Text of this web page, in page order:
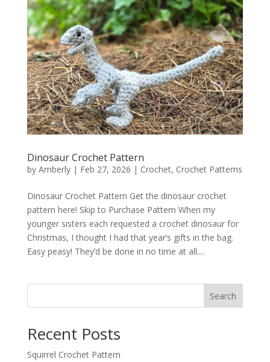
Dinosaur Crochet Pattern
by Amberly| Feb 27, 2026 | Crochet, Crochet Patterns
Dinosaur Crochet Pattern Get the dinosaur crochet
pattern here! Skip to Purchase Pattern When my
younger sisters each requested a crochet dinosaur for
Christmas, I thought I had that year’s gifts in the bag.
Easy peasy! They’d be done in no time at all....
Search
Recent Posts
Squirrel Crochet Pattern